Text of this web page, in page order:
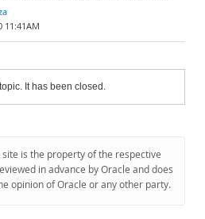
11:41AM
It has been closed.
is the property of the respective
in advance by Oracle and does
opinion of Oracle or any other party.